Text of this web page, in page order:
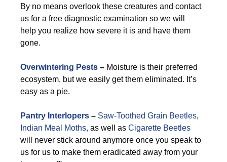
By no means overlook these creatures and contact
us for a free diagnostic examination so we will
help you realize how severe it is and have them
gone.
Overwintering Pests – Moisture is their preferred
ecosystem, but we easily get them eliminated. It’s
easy as a pie.
Pantry Interlopers – Saw-Toothed Grain Beetles,
Indian Meal Moths, as well as Cigarette Beetles
will never stick around anymore once you speak to
us for us to make them eradicated away from your